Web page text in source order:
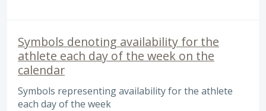
Symbols denoting availability for the
athlete each day of the week on the
calendar
Symbols representing availability for the athlete
each day of the week